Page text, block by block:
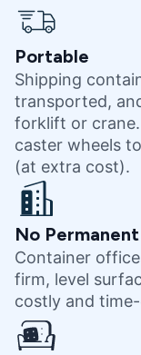
Portable
Shipping
transported,
forklift or
caster wheels
(at extra cost).
No
Container
firm, level
costly and